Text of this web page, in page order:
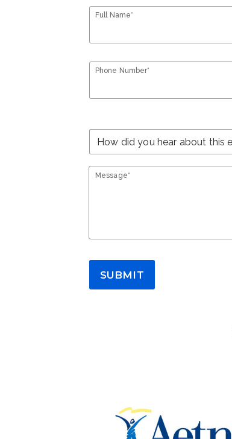
Full Name*
Phone Number*
Message*
SUBMIT